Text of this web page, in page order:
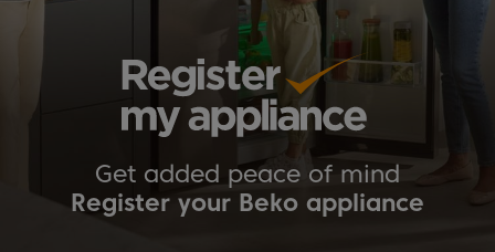
Get added peace of mind
Register your Beko appliance